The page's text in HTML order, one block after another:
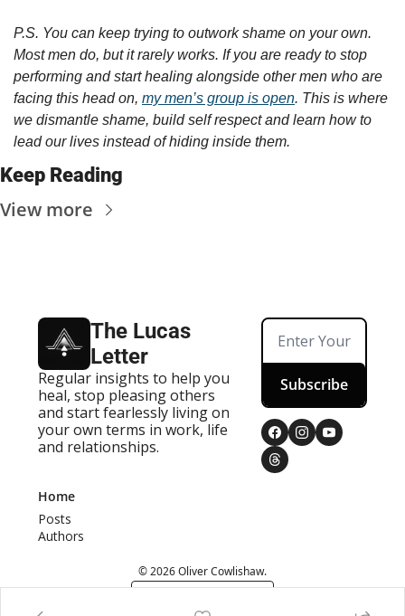
P.S. You can keep trying to outwork shame on your own.
Most men do, but it rarely works. If you are ready to stop
performing and start healing alongside other men who are
facing this head on, my men’s group is open. This is where
we dismantle shame, build self respect and learn how to
lead our lives instead of hiding inside them.
Keep Reading
View more
The Lucas
Letter
Regular insights to help you
heal, stop pleasing others
and start fearlessly living on
your own terms in work, life
and relationships.
Subscribe
Home
Posts
Authors
© 2026 Oliver Cowlishaw.